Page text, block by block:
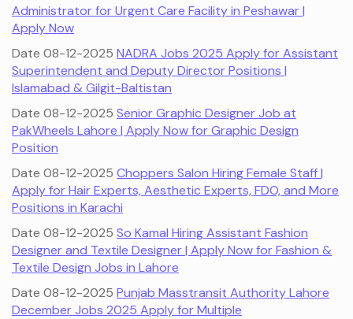
Administrator for Urgent Care Facility in Peshawar |
Apply Now
Date 08-12-2025 NADRA Jobs 2025 Apply for Assistant
Superintendent and Deputy Director Positions |
Islamabad & Gilgit-Baltistan
Date 08-12-2025 Senior Graphic Designer Job at
PakWheels Lahore | Apply Now for Graphic Design
Position
Date 08-12-2025 Choppers Salon Hiring Female Staff |
Apply for Hair Experts, Aesthetic Experts, FDO, and More
Positions in Karachi
Date 08-12-2025 So Kamal Hiring Assistant Fashion
Designer and Textile Designer | Apply Now for Fashion &
Textile Design Jobs in Lahore
Date 08-12-2025 Punjab Masstransit Authority Lahore
December Jobs 2025 Apply for Multiple